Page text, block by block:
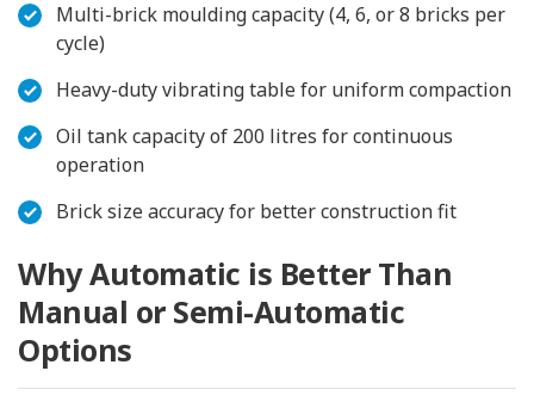
Multi-brick moulding capacity (4, 6, or 8 bricks per
cycle)
Heavy-duty vibrating table for uniform compaction
Oil tank capacity of 200 litres for continuous
operation
Brick size accuracy for better construction fit
Why Automatic is Better Than
Manual or Semi-Automatic
Options